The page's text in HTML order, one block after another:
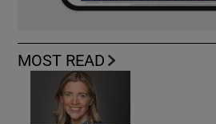
MOST READ